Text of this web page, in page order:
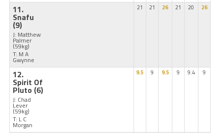
11.
Snafu
(9)
J: Matthew
Palmer
(59kg)
T: M A
Gwynne
21 21 26 21 20 26
12.
Spirit Of
Pluto (6)
J: Chad
Lever
(59kg)
T: L C
Morgan
9.5 9 9.5 9 9.4 9